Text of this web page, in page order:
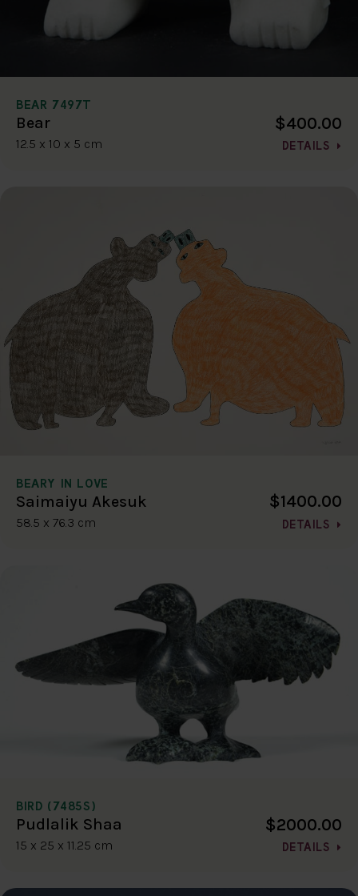
BEAR 7497T
Bear
12.5 x 10 x 5 cm
$400.00
DETAILS
BEARY IN LOVE
Saimaiyu Akesuk
58.5 x 76.3 cm
$1400.00
DETAILS
BIRD (7485S)
Pudlalik Shaa
15 x 25 x 11.25 cm
$2000.00
DETAILS